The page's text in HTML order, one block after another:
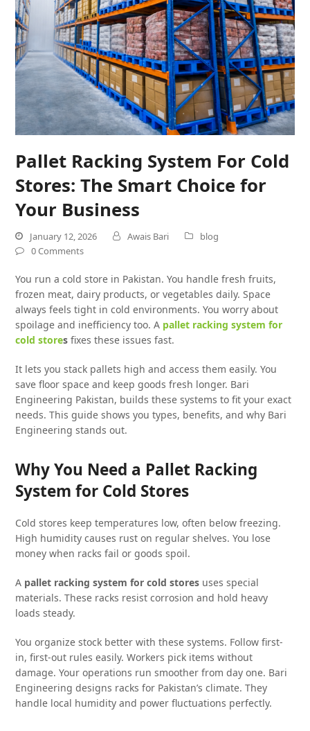
Pallet Racking System For Cold
Stores: The Smart Choice for
Your Business
January 12, 2026 Awais Bari
blog
0 Comments
You run a cold store in Pakistan. You handle fresh fruits,
frozen meat, dairy products, or vegetables daily. Space
always feels tight in cold environments. You worry about
spoilage and inefficiency too. A pallet racking system for
cold stores fixes these issues fast.
It lets you stack pallets high and access them easily. You
save floor space and keep goods fresh longer. Bari
Engineering Pakistan, builds these systems to fit your exact
needs. This guide shows you types, benefits, and why Bari
Engineering stands out.
Why You Need a Pallet Racking
System for Cold Stores
Cold stores keep temperatures low, often below freezing.
High humidity causes rust on regular shelves. You lose
money when racks fail or goods spoil.
A pallet racking system for cold stores uses special
materials. These racks resist corrosion and hold heavy
loads steady.
You organize stock better with these systems. Follow first-
in, first-out rules easily. Workers pick items without
damage. Your operations run smoother from day one. Bari
Engineering designs racks for Pakistan’s climate. They
handle local humidity and power fluctuations perfectly.